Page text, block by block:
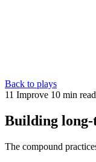
Back to plays
11 Improve 10 min read
Building
The compound